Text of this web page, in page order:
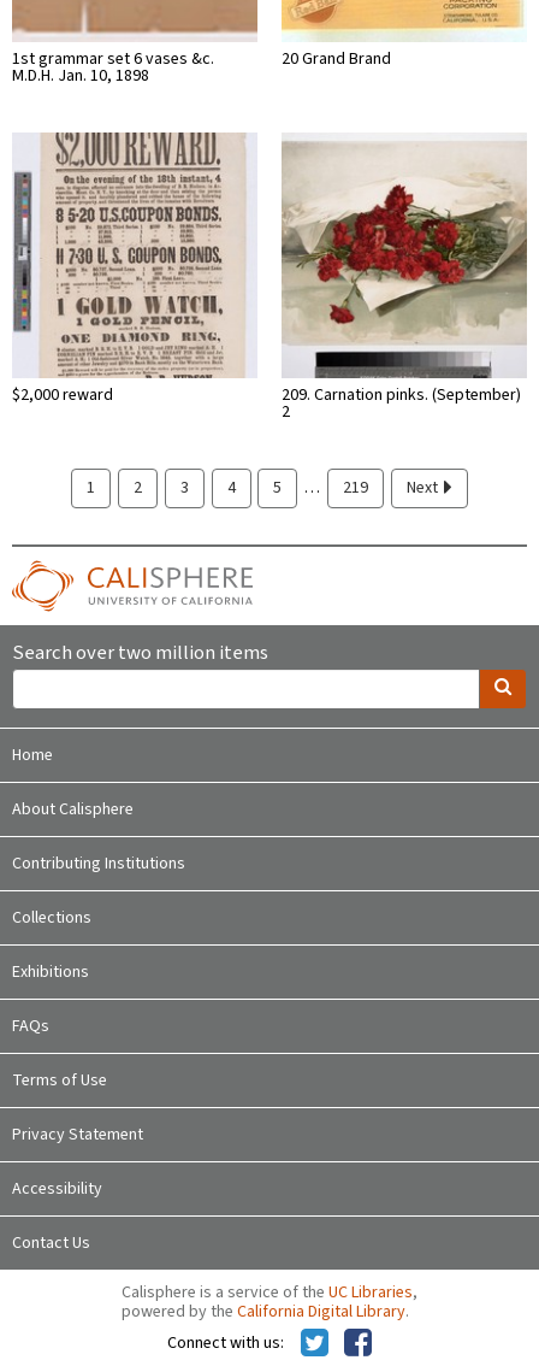
1st grammar set 6 vases &c.
M.D.H. Jan. 10, 1898
20 Grand Brand
$2,000 reward 209. Carnation pinks. (September)
2
1 2 3 4 5 … 219 Next
Search over two million items
Home
About Calisphere
Contributing Institutions
Collections
Exhibitions
FAQs
Terms of Use
Privacy Statement
Accessibility
Contact Us
Calisphere is a service of the UC Libraries,
powered by the California Digital Library.
Connect with us: